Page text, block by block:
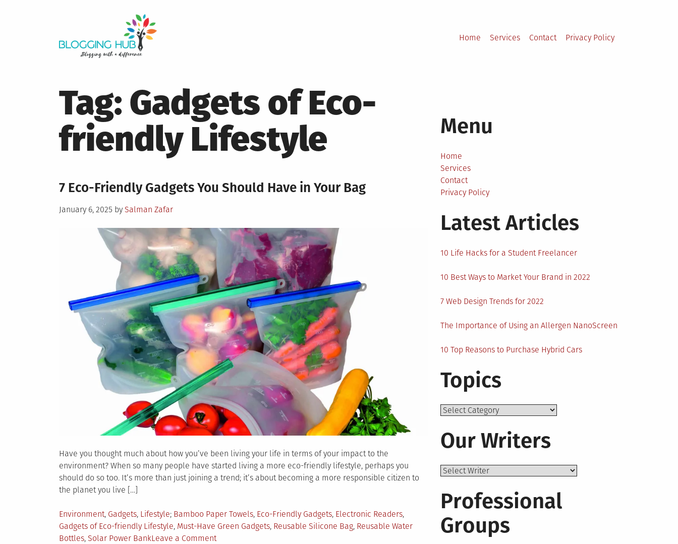
Home
Services Contact Privacy Policy
Tag: Gadgets of Eco-
friendly Lifestyle
7 Eco-Friendly Gadgets You Should Have in Your Bag
Posted
January 6, 2025 by Salman Zafar
Have you thought much about how you’ve been living your life in terms of your impact to the
environment? When so many people have started living a more eco-friendly lifestyle, perhaps you
should do so too. It’s more than just joining a trend; it’s about becoming a more responsible citizen to
the planet you live […]
Posted
in
Environment, Gadgets, Lifestyle Tagged
Bamboo Paper Towels, Eco-Friendly Gadgets, Electronic Readers,
Gadgets of Eco-friendly Lifestyle, Must-Have Green Gadgets, Reusable Silicone Bag, Reusable Water
Bottles, Solar Power BankLeave a Commenton
Menu
Home
Services
Contact
Privacy Policy
Latest Articles
10 Life Hacks for a Student Freelancer
10 Best Ways to Market Your Brand in 2022
7 Web Design Trends for 2022
The Importance of Using an Allergen NanoScreen
10 Top Reasons to Purchase Hybrid Cars
Topics
Topics
Our Writers
Professional
Groups